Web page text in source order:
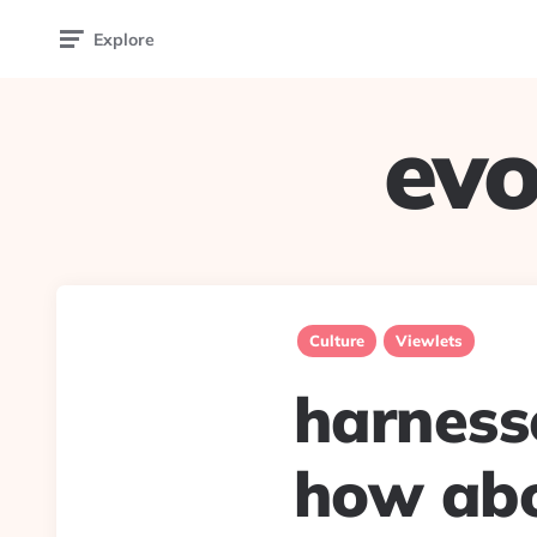
Explore
Culture Viewlets
how